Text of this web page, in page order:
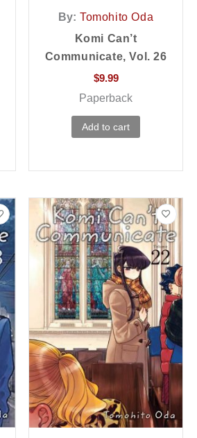
By: Tomohito Oda
Komi Can’t
Communicate, Vol. 26
$9.99
Paperback
Add to cart